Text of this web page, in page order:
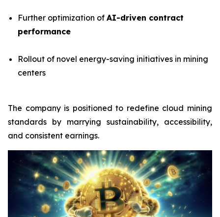
Further optimization of AI-driven contract
performance
Rollout of novel energy-saving initiatives in mining
centers
The company is positioned to redefine cloud mining
standards by marrying sustainability, accessibility,
and consistent earnings.